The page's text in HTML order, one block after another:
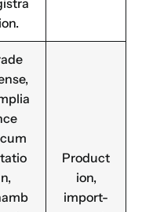
n,
Product
ion,
import-